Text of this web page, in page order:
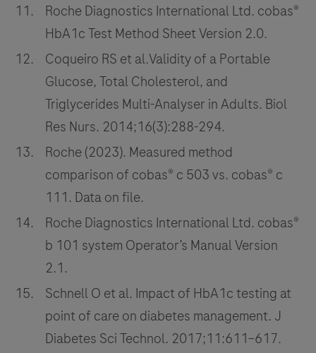
Roche Diagnostics International Ltd. cobas®
HbA1c Test Method Sheet Version 2.0.
Coqueiro RS et al.Validity of a Portable
Glucose, Total Cholesterol, and
Triglycerides Multi-Analyser in Adults. Biol
Res Nurs. 2014;16(3):288-294.
Roche (2023). Measured method
comparison of cobas® c 503 vs. cobas® c
111. Data on file.
Roche Diagnostics International Ltd. cobas®
b 101 system Operator’s Manual Version
2.1.
Schnell O et al. Impact of HbA1c testing at
point of care on diabetes management. J
Diabetes Sci Technol. 2017;11:611–617.